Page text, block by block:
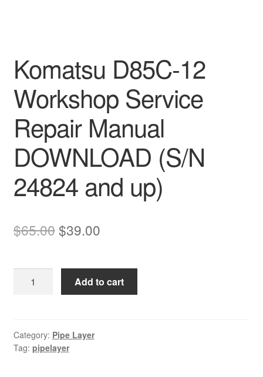
Komatsu D85C-12
Workshop Service
Repair Manual
DOWNLOAD (S/N
24824 and up)
$65.00Original
was:
$65.00.
$39.00Current
is:
$39.00.
D85C-
Service
Repair
Add to cart
Category: Pipe Layer
Tag: pipelayer